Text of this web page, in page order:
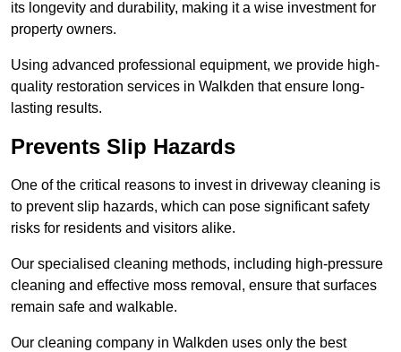
its longevity and durability, making it a wise investment for
property owners.
Using advanced professional equipment, we provide high-
quality restoration services in Walkden that ensure long-
lasting results.
Prevents Slip Hazards
One of the critical reasons to invest in driveway cleaning is
to prevent slip hazards, which can pose significant safety
risks for residents and visitors alike.
Our specialised cleaning methods, including high-pressure
cleaning and effective moss removal, ensure that surfaces
remain safe and walkable.
Our cleaning company in Walkden uses only the best